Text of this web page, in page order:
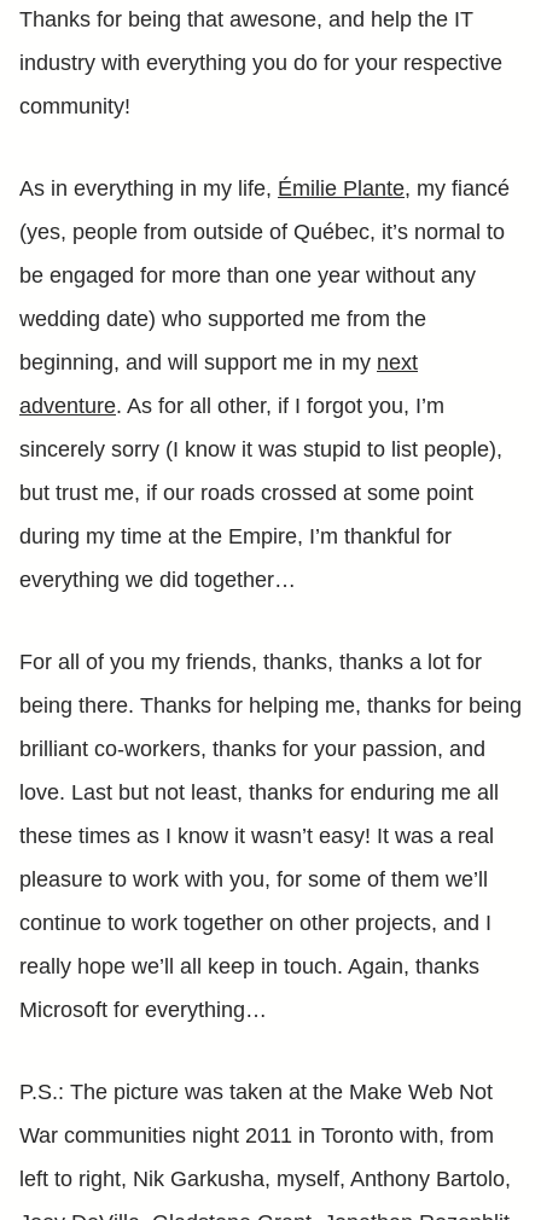
Thanks for being that awesone, and help the IT
industry with everything you do for your respective
community!
As in everything in my life, Émilie Plante, my fiancé
(yes, people from outside of Québec, it’s normal to
be engaged for more than one year without any
wedding date) who supported me from the
beginning, and will support me in my next
adventure. As for all other, if I forgot you, I’m
sincerely sorry (I know it was stupid to list people),
but trust me, if our roads crossed at some point
during my time at the Empire, I’m thankful for
everything we did together…
For all of you my friends, thanks, thanks a lot for
being there. Thanks for helping me, thanks for being
brilliant co-workers, thanks for your passion, and
love. Last but not least, thanks for enduring me all
these times as I know it wasn’t easy! It was a real
pleasure to work with you, for some of them we’ll
continue to work together on other projects, and I
really hope we’ll all keep in touch. Again, thanks
Microsoft for everything…
P.S.: The picture was taken at the Make Web Not
War communities night 2011 in Toronto with, from
left to right, Nik Garkusha, myself, Anthony Bartolo,